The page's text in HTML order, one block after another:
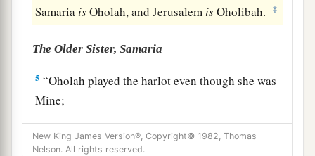
Samaria isOholah, and Jerusalem isOholibah. ‡
The Older Sister, Samaria
5 “Oholah played the harlot even though she was
Mine;
And she lusted for her lovers, the neighboring
aAssyrians, ‡
New King James Version®, Copyright© 1982, Thomas
Nelson. All rights reserved.